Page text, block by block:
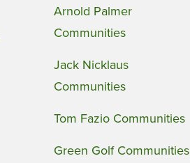
Arnold Palmer
Communities
Jack Nicklaus
Communities
Tom Fazio Communities
Green Golf Communities